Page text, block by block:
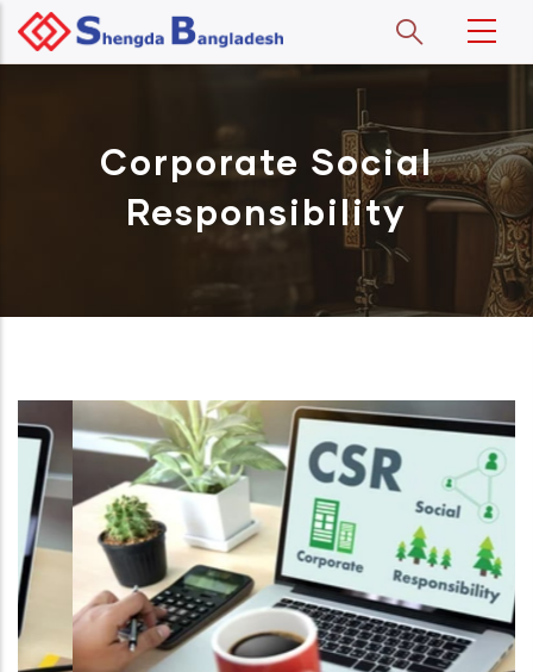
Skip to main content
Corporate Social
Responsibility